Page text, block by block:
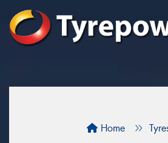
Home